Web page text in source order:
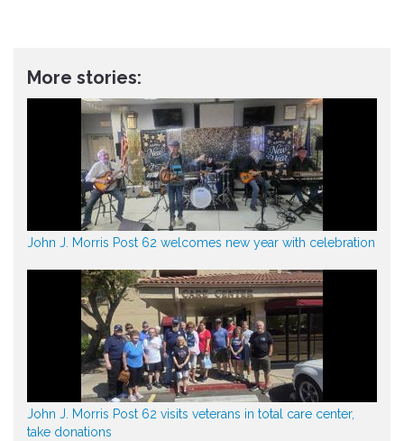
More stories:
John J. Morris Post 62 welcomes new year with celebration
John J. Morris Post 62 visits veterans in total care center,
take donations